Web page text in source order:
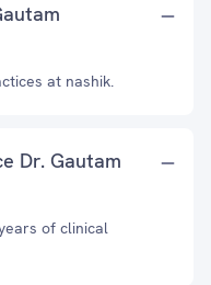
at nashik.
Dr. Gautam
of clinical